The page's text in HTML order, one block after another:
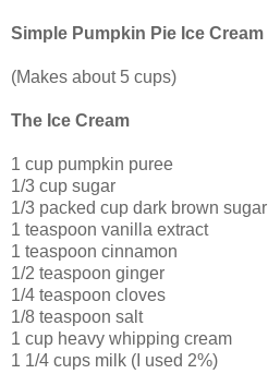
Simple Pumpkin Pie Ice Cream
(Makes about 5 cups)
The Ice Cream
1 cup pumpkin puree
1/3 cup sugar
1/3 packed cup dark brown sugar
1 teaspoon vanilla extract
1 teaspoon cinnamon
1/2 teaspoon ginger
1/4 teaspoon cloves
1/8 teaspoon salt
1 cup heavy whipping cream
1 1/4 cups milk (I used 2%)